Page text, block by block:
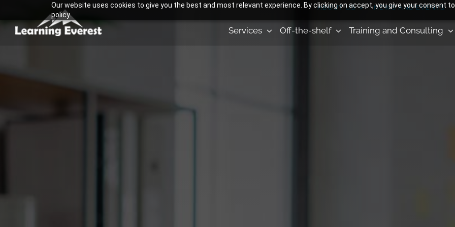
Our website uses cookies to give you the best and most relevant experience. By clicking on accept, you give your consent
policy.
to
content
ABOUT US NEWS AND EVENTS
Services Off-the-shelf Training and Consulting